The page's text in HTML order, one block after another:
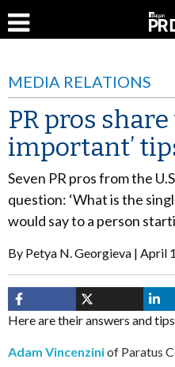
MEDIA RELATIONS
PR pros
important’
Seven PR pros from the
question: ‘What is the
would say to a person
By Petya N. Georgieva April
Here are their answers and
Adam Vincenziniof Paratus